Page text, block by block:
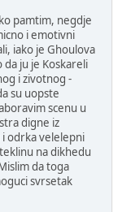
pamtim, negdje
i emotivni
iako je Ghoulova
ju je Koskareli
i zivotnog -
su uopste
scenu u
digne iz
odrka velelepni
na dikhedu
da toga
svrsetak